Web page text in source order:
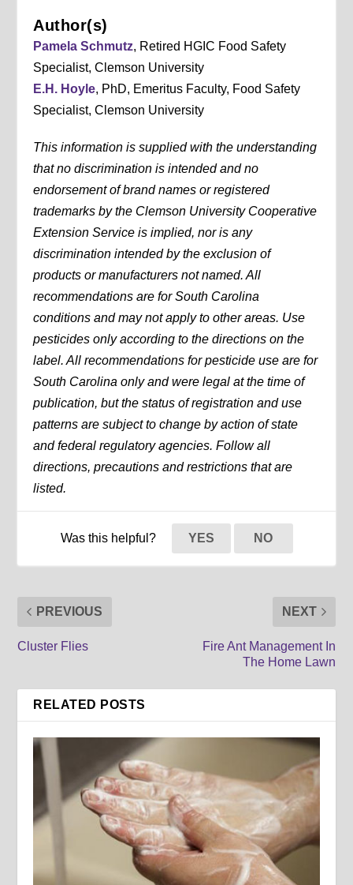
Author(s)
Pamela Schmutz, Retired HGIC Food Safety
Specialist, Clemson University
E.H. Hoyle, PhD, Emeritus Faculty, Food Safety
Specialist, Clemson University
This information is supplied with the understanding
that no discrimination is intended and no
endorsement of brand names or registered
trademarks by the Clemson University Cooperative
Extension Service is implied, nor is any
discrimination intended by the exclusion of
products or manufacturers not named. All
recommendations are for South Carolina
conditions and may not apply to other areas. Use
pesticides only according to the directions on the
label. All recommendations for pesticide use are for
South Carolina only and were legal at the time of
publication, but the status of registration and use
patterns are subject to change by action of state
and federal regulatory agencies. Follow all
directions, precautions and restrictions that are
listed.
Was this helpful? YES NO
PREVIOUS
Cluster Flies
NEXT
Fire Ant Management In
The Home Lawn
RELATED POSTS